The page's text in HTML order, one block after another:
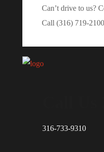
Can’t drive to us?
Call (316) 719-
316-733-9310